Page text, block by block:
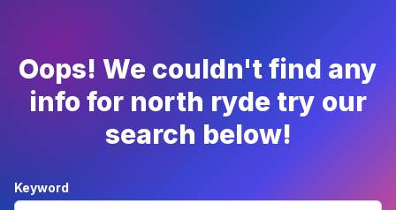
Oops! We couldn't find any
info for north ryde try our
search below!
Keyword